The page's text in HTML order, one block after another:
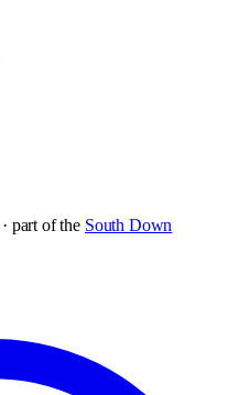
· part of the South Down